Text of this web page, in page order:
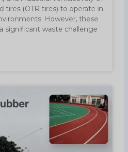
tires (OTR tires) to operate in
However, these
significant waste challenge